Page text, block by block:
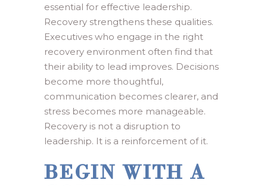
essential for effective leadership.
Recovery strengthens these qualities.
Executives who engage in the right
recovery environment often find that
their ability to lead improves. Decisions
become more thoughtful,
communication becomes clearer, and
stress becomes more manageable.
Recovery is not a disruption to
leadership. It is a reinforcement of it.
BEGIN WITH A